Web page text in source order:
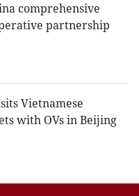
comprehensive
partnership
Vietnamese
with OVs in Beijing